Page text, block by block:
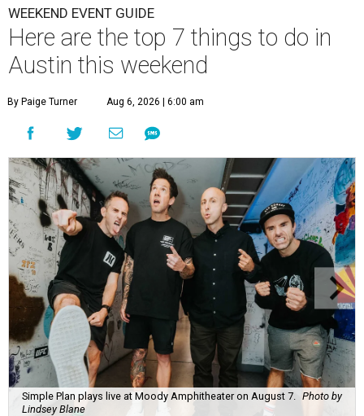
WEEKEND EVENT GUIDE
Here are the top 7 things to do in
Austin this weekend
By Paige Turner Aug 6, 2026 | 6:00 am
Simple Plan plays live at Moody Amphitheater on August 7.
Photo by
Lindsey Blane